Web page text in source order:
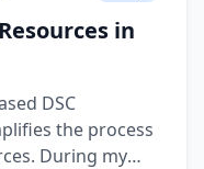
in
DSC
the process
During my